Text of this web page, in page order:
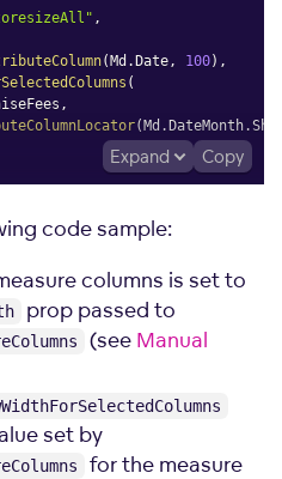
,
(Md .Date, 100) ,
(
,
(Md .DateMonth.
Expand Copy
code sample:
columns is set to
prop passed to
(see Manual
set by
for the measure